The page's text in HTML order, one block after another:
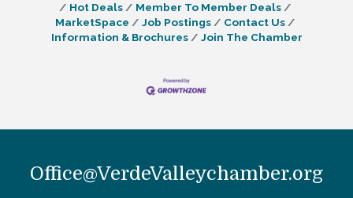
Hot Deals
Member To Member Deals
MarketSpace
Job Postings
Contact Us
Information & Brochures
Join The Chamber
Office@VerdeValleychamber.org